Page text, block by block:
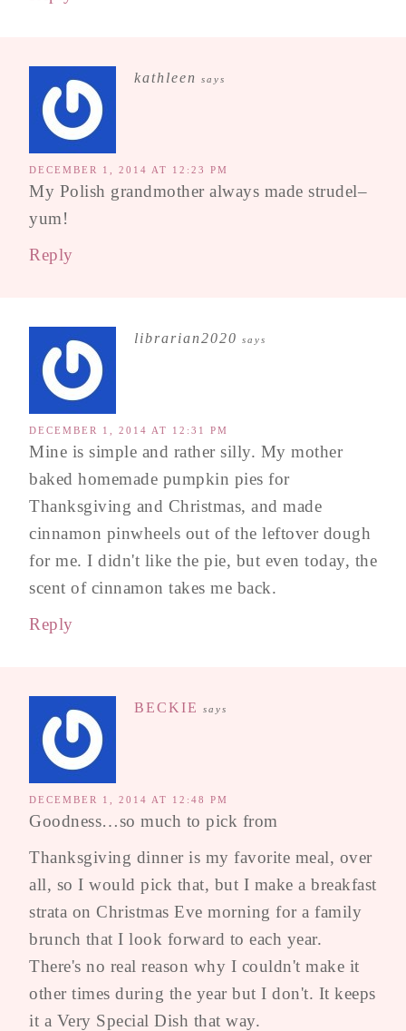
kathleen says
DECEMBER 1, 2014 AT 12:23 PM
My Polish grandmother always made strudel–
yum!
Reply
librarian2020 says
DECEMBER 1, 2014 AT 12:31 PM
Mine is simple and rather silly. My mother
baked homemade pumpkin pies for
Thanksgiving and Christmas, and made
cinnamon pinwheels out of the leftover dough
for me. I didn't like the pie, but even today, the
scent of cinnamon takes me back.
Reply
BECKIE says
DECEMBER 1, 2014 AT 12:48 PM
Goodness…so much to pick from
Thanksgiving dinner is my favorite meal, over
all, so I would pick that, but I make a breakfast
strata on Christmas Eve morning for a family
brunch that I look forward to each year.
There's no real reason why I couldn't make it
other times during the year but I don't. It keeps
it a Very Special Dish that way.